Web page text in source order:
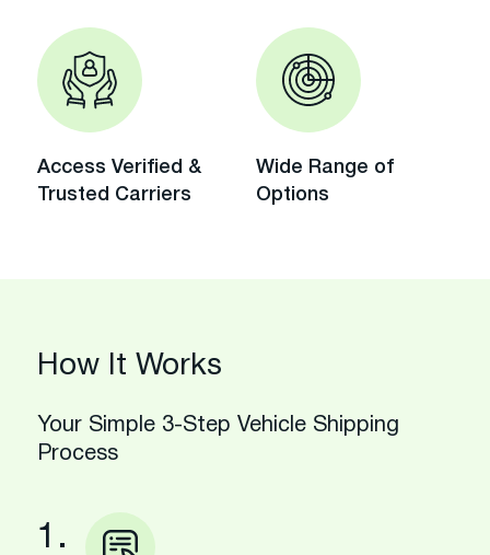
Access Verified &
Trusted Carriers
Wide Range of
Options
How It Works
Your Simple 3-Step Vehicle Shipping
Process
1.